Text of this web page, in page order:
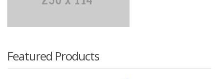
Featured Products